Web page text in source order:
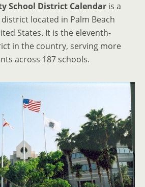
School District Calendar is a
located in Palm Beach
States. It is the eleventh-
in the country, serving more
across 187 schools.